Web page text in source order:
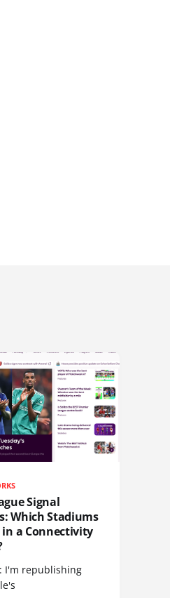
Signal
Which Stadiums
in a Connectivity
I'm republishing